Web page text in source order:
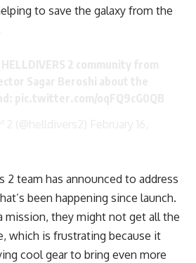
to save the galaxy from the
2 team has announced to address
been happening since launch.
mission, they might not get all the
which is frustrating because it
cool gear to bring even more